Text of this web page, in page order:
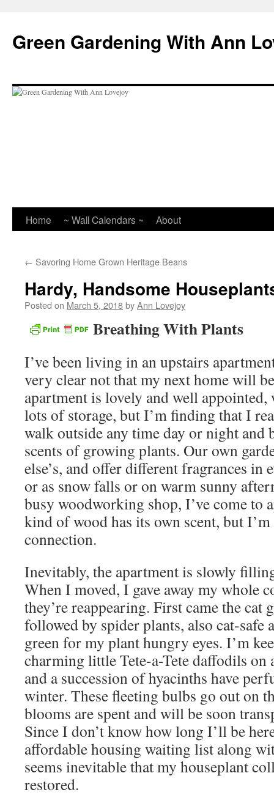
content
Green Gardening With Ann
Home ~ Wall Calendars ~ About
← Savoring Home Grown Heritage Beans
Hardy, Handsome
Posted on March 5, 2018byAnn Lovejoy
Breathing With Plants
I’ve been living in an upstairs
very clear not that my next home will
apartment is lovely and well
lots of storage, but I’m finding that I
walk outside any time day or night and
scents of growing plants. Our own
else’s, and offer different fragrances in
or as snow falls or on warm sunny
busy woodworking shop, I’ve come to
kind of wood has its own scent, but
connection.
Inevitably, the apartment is slowly
When I moved, I gave away my whole
they’re reappearing. First came the cat
followed by spider plants, also cat-
green for my plant hungry eyes. I’m
charming little Tete-a-Tete daffodils
and a succession of hyacinths have
winter. These fleeting bulbs go out on
blooms are spent and will be soon
Since I don’t know how long I’ll be
affordable housing waiting list along
seems inevitable that my houseplant
restored.